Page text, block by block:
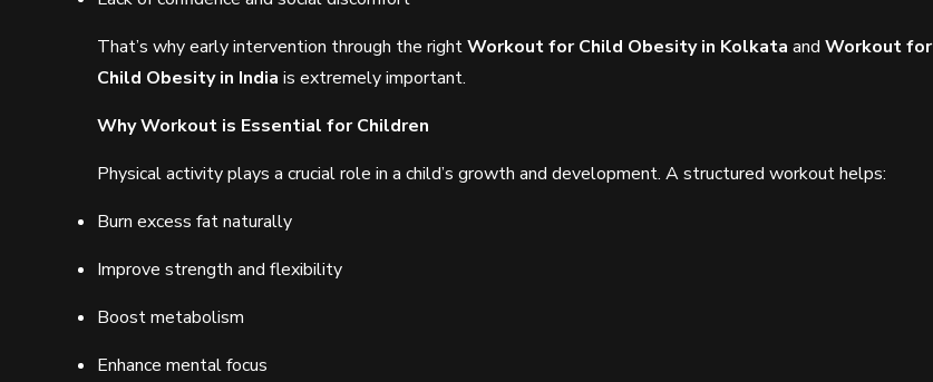
That’s why early intervention through the rightWorkout for Child Obesity in Kolkata and Workout for
Child Obesity in India is extremely important.
Why Workout is Essential for Children
Physical activity plays a crucial role in a child’s growth and development. A structured workout helps:
Burn excess fat naturally
Improve strength and flexibility
Boost metabolism
Enhance mental focus